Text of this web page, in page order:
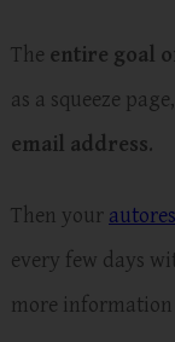
The entire goal
as a squeeze
email address.
Then your
every few days
more